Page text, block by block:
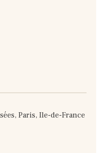
Paris, Ile-de-France